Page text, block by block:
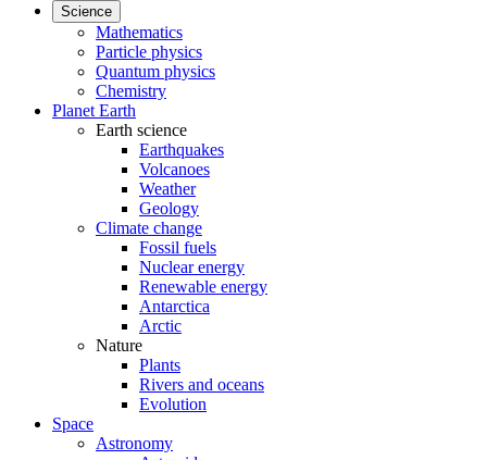
Science
Mathematics
Particle physics
Quantum physics
Chemistry
Planet Earth
Earth science
Earthquakes
Volcanoes
Weather
Geology
Climate change
Fossil fuels
Nuclear energy
Renewable energy
Antarctica
Arctic
Nature
Plants
Rivers and oceans
Evolution
Space
Astronomy